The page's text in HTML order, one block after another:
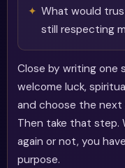
What would
still respecting
Close by writing one
welcome luck,
and choose the next
Then take that step.
again or not, you
purpose.